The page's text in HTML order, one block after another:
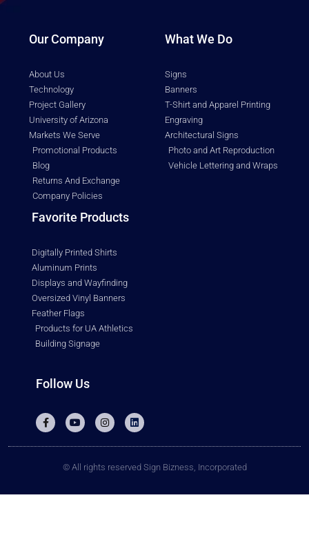
Our Company
About Us
Technology
Project Gallery
University of Arizona
Markets We Serve
Promotional Products
Blog
Returns And Exchange
Company Policies
What We Do
Signs
Banners
T-Shirt and Apparel Printing
Engraving
Architectural Signs
Photo and Art Reproduction
Vehicle Lettering and Wraps
Favorite Products
Digitally Printed Shirts
Aluminum Prints
Displays and Wayfinding
Oversized Vinyl Banners
Feather Flags
Products for UA Athletics
Building Signage
Follow Us
© All rights reserved Sign Bizness, Incorporated